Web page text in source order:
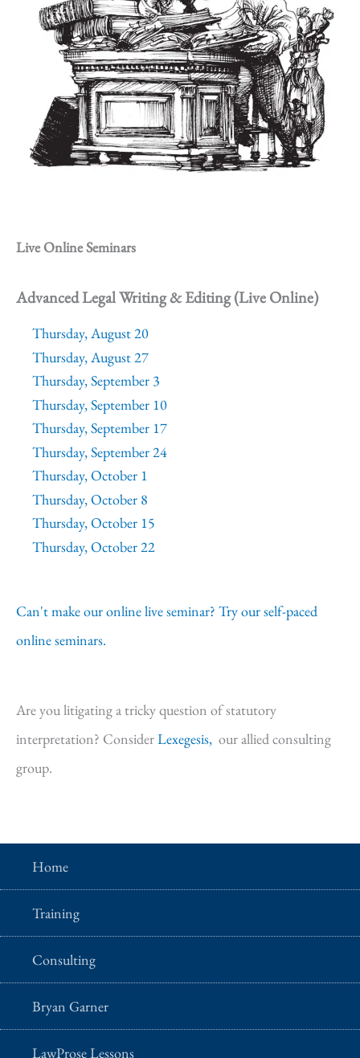
Live Online Seminars
Advanced Legal Writing & Editing (Live Online)
Thursday, August 20
Thursday, August 27
Thursday, September 3
Thursday, September 10
Thursday, September 17
Thursday, September 24
Thursday, October 1
Thursday, October 8
Thursday, October 15
Thursday, October 22
Can't make our online live seminar? Try our self-paced
online seminars.
Are you litigating a tricky question of statutory
interpretation? ConsiderLexegesis, our allied consulting
group.
Home
Training
Consulting
Bryan Garner
LawProse Lessons